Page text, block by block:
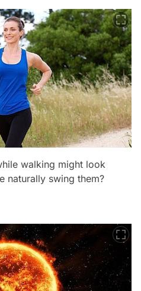
walking might look
naturally swing them?